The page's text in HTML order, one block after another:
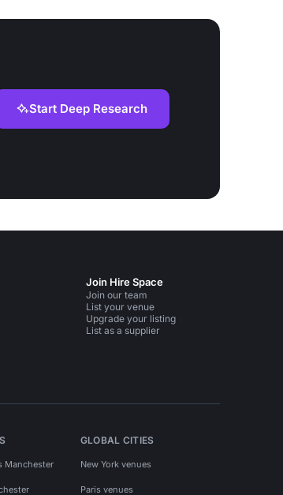
Start Deep Research
Join Hire Space
Join our team
List your venue
Upgrade your listing
List as a supplier
Manchester
GLOBAL CITIES
New York venues
Paris venues